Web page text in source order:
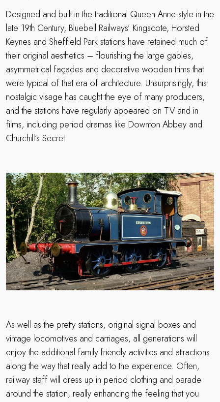
Designed and built in the traditional Queen Anne style in the
late 19th Century, Bluebell Railways’ Kingscote, Horsted
Keynes and Sheffield Park stations have retained much of
their original aesthetics – flourishing the large gables,
asymmetrical façades and decorative wooden trims that
were typical of that era of architecture. Unsurprisingly, this
nostalgic visage has caught the eye of many producers,
and the stations have regularly appeared on TV and in
films, including period dramas like Downton Abbey and
Churchill’s Secret.
As well as the pretty stations, original signal boxes and
vintage locomotives and carriages, all generations will
enjoy the additional family-friendly activities and attractions
along the way that really add to the experience. Often,
railway staff will dress up in period clothing and parade
around the station, really enhancing the feeling that you